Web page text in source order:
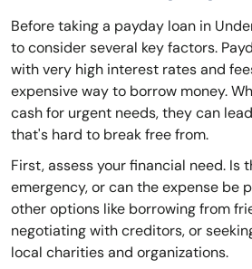
Before taking a payday loan in
to consider several key factors.
with very high interest rates and
expensive way to borrow money.
cash for urgent needs, they can
that's hard to break free from.
First, assess your financial need. Is
emergency, or can the expense be
other options like borrowing from
negotiating with creditors, or
local charities and organizations.